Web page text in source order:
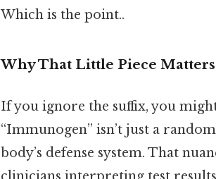
Which is the point..
Why That Little Piece Matters
If you ignore the suffix, you
“Immunogen” isn’t just a
body’s defense system. That